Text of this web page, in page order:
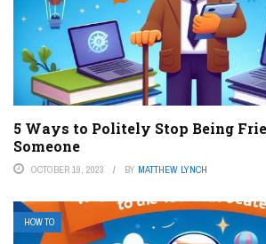
5 Ways to Politely Stop Being
Someone
OCTOBER 19, 2023 BY MATTHEW LYNCH
HOW TO